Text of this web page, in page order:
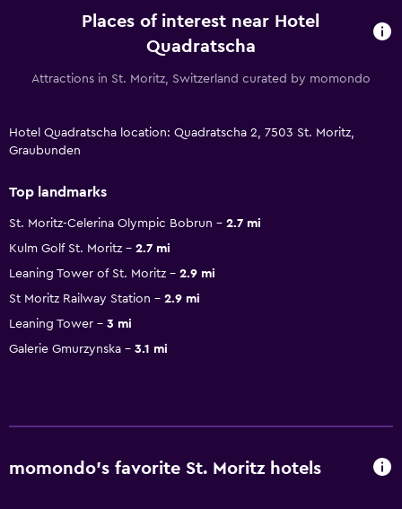
Places of interest near Hotel
Quadratscha
Attractions in St. Moritz, Switzerland curated by momondo
Hotel Quadratscha location: Quadratscha 2, 7503 St. Moritz,
Graubunden
Top landmarks
St. Moritz-Celerina Olympic Bobrun
2.7 mi
Kulm Golf St. Moritz
2.7 mi
Leaning Tower of St. Moritz
2.9 mi
St Moritz Railway Station
2.9 mi
Leaning Tower
3 mi
Galerie Gmurzynska
3.1 mi
momondo’s favorite St. Moritz hotels